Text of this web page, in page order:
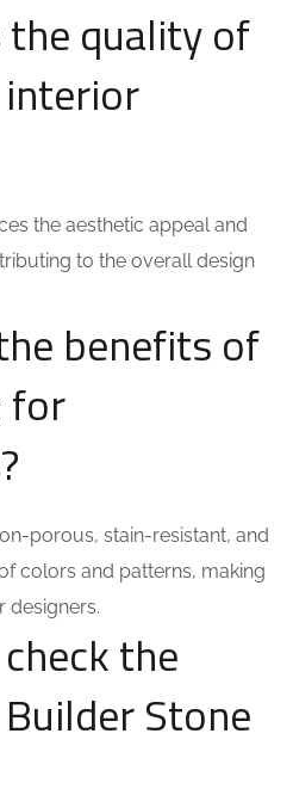
the quality of
the aesthetic appeal and
to the overall design
benefits of
for
porous, stain-resistant, and
colors and patterns, making
designers.
the
Stone